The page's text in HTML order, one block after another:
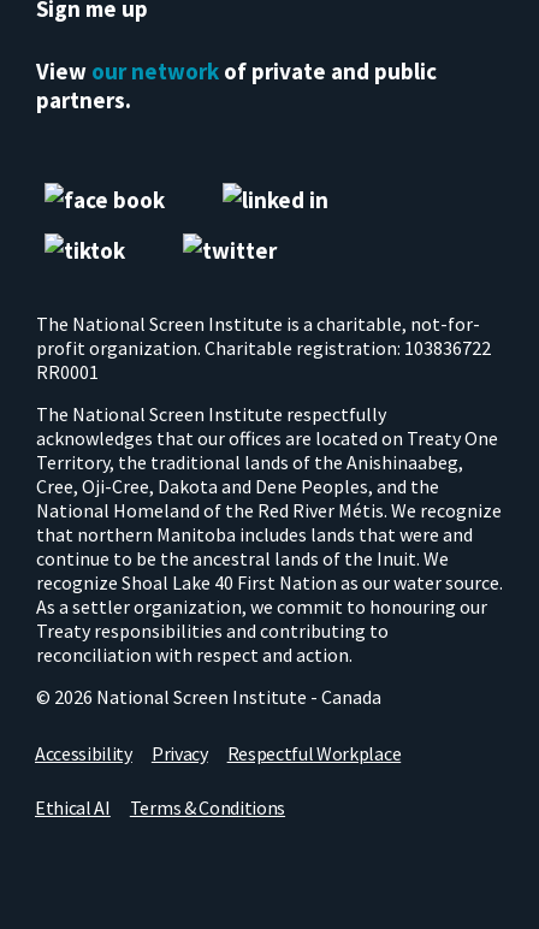
Sign me up
View our network of private and public
partners.
The National Screen Institute is a charitable, not-for-
profit organization. Charitable registration: 103836722
RR0001
The National Screen Institute respectfully
acknowledges that our offices are located on Treaty One
Territory, the traditional lands of the Anishinaabeg,
Cree, Oji-Cree, Dakota and Dene Peoples, and the
National Homeland of the Red River Métis. We recognize
that northern Manitoba includes lands that were and
continue to be the ancestral lands of the Inuit. We
recognize Shoal Lake 40 First Nation as our water source.
As a settler organization, we commit to honouring our
Treaty responsibilities and contributing to
reconciliation with respect and action.
© 2026 National Screen Institute - Canada
Accessibility Privacy Respectful Workplace
Ethical AI Terms & Conditions